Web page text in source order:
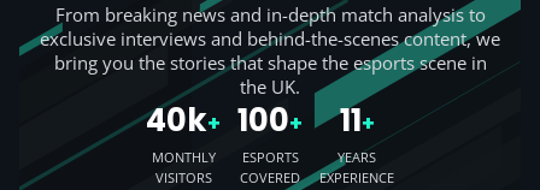
From breaking news and in-depth match analysis to
exclusive interviews and behind-the-scenes content, we
bring you the stories that shape the esports scene in
the UK.
40k+
MONTHLY
VISITORS
100+
ESPORTS
COVERED
11+
YEARS
EXPERIENCE